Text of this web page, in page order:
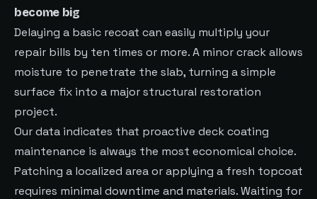
become big
Delaying a basic recoat can easily multiply your
repair bills by ten times or more. A minor crack allows
moisture to penetrate the slab, turning a simple
surface fix into a major structural restoration
project.
Our data indicates that proactive deck coating
maintenance is always the most economical choice.
Patching a localized area or applying a fresh topcoat
requires minimal downtime and materials. Waiting for